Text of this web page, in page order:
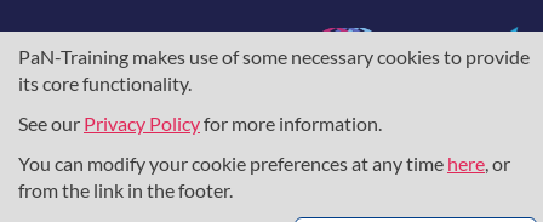
PaN-Training makes use of some necessary cookies to provide
its core functionality.
See our Privacy Policyfor more information.
You can modify your cookie preferences at any time here, or
from the link in the footer.
The training portal for the photon & neutron community is
supported through theEuropean Union's Horizon 2020
857641,823852, theHorizon Europe Frameworkunder
grant agreement